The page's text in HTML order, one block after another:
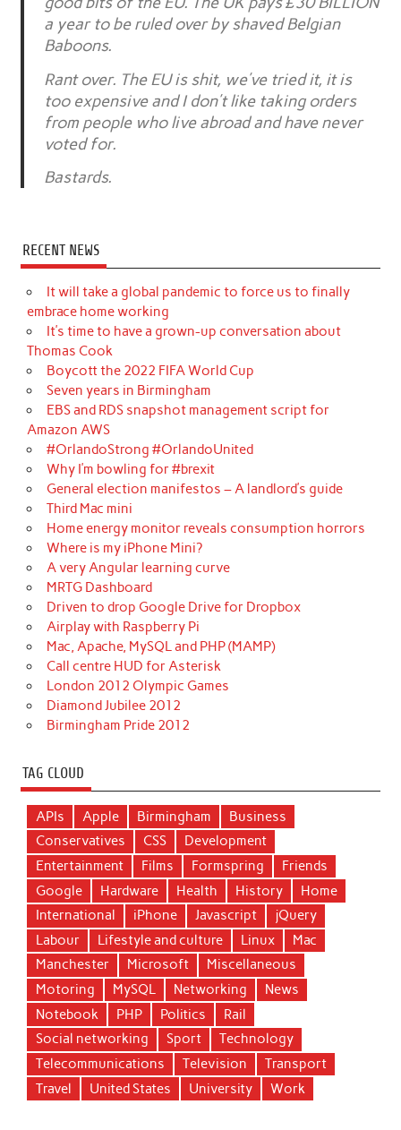
a year to be ruled over by shaved Belgian
Baboons.
Rant over. The EU is shit, we’ve tried it, it is
too expensive and I don’t like taking orders
from people who live abroad and have never
voted for.
Bastards.
RECENT NEWS
It will take a global pandemic to force us to finally
embrace home working
It’s time to have a grown-up conversation about
Thomas Cook
Boycott the 2022 FIFA World Cup
Seven years in Birmingham
EBS and RDS snapshot management script for
Amazon AWS
#OrlandoStrong #OrlandoUnited
Why I’m bowling for #brexit
General election manifestos – A landlord’s guide
Third Mac mini
Home energy monitor reveals consumption horrors
Where is my iPhone Mini?
A very Angular learning curve
MRTG Dashboard
Driven to drop Google Drive for Dropbox
Airplay with Raspberry Pi
Mac, Apache, MySQL and PHP (MAMP)
Call centre HUD for Asterisk
London 2012 Olympic Games
Diamond Jubilee 2012
Birmingham Pride 2012
TAG CLOUD
APIs Apple Birmingham
Business
Conservatives
CSS
Development
Entertainment
Films Formspring
Friends
Google
Hardware Health History
Home
International
iPhone Javascript
jQuery
Labour
Lifestyle and culture Linux
Mac
Manchester
Microsoft
Miscellaneous
Motoring
MySQL Networking
News
Notebook
PHP Politics
Rail
Social networking
Sport
Technology
Telecommunications
Television
Transport
Travel
United States University Work